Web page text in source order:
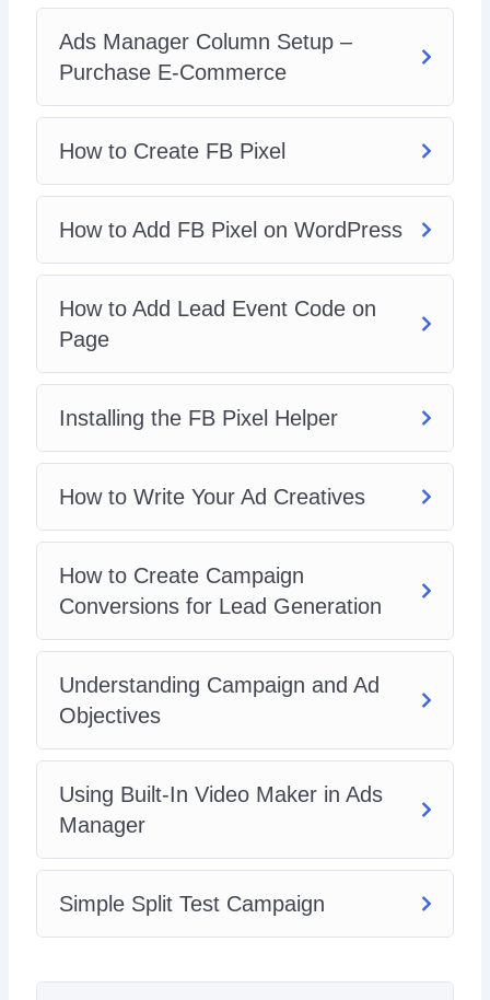
Ads Manager Column Setup –
Purchase E-Commerce
How to Create FB Pixel
How to Add FB Pixel on WordPress
How to Add Lead Event Code on
Page
Installing the FB Pixel Helper
How to Write Your Ad Creatives
How to Create Campaign
Conversions for Lead Generation
Understanding Campaign and Ad
Objectives
Using Built-In Video Maker in Ads
Manager
Simple Split Test Campaign